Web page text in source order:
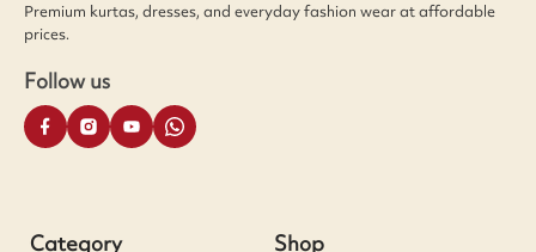
Premium kurtas, dresses, and everyday fashion wear at affordable
prices.
Follow us
Category Shop